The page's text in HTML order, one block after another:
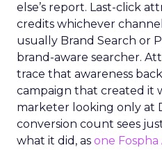
else’s report. Last-click
credits whichever
usually Brand Search or
brand-aware searcher.
trace that awareness
campaign that created it
marketer looking only at
conversion count sees
what it did, as one